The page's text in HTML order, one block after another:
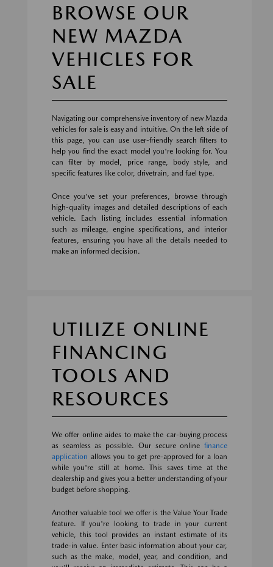
BROWSE OUR
NEW MAZDA
VEHICLES FOR
SALE
Navigating our comprehensive inventory of new Mazda
vehicles for sale is easy and intuitive. On the left side of
this page, you can use user-friendly search filters to
help you find the exact model you're looking for. You
can filter by model, price range, body style, and
specific features like color, drivetrain, and fuel type.
Once you've set your preferences, browse through
high-quality images and detailed descriptions of each
vehicle. Each listing includes essential information
such as mileage, engine specifications, and interior
features, ensuring you have all the details needed to
make an informed decision.
UTILIZE ONLINE
FINANCING
TOOLS AND
RESOURCES
We offer online aides to make the car-buying process
as seamless as possible. Our secure online finance
application allows you to get pre-approved for a loan
while you're still at home. This saves time at the
dealership and gives you a better understanding of your
budget before shopping.
Another valuable tool we offer is the Value Your Trade
feature. If you're looking to trade in your current
vehicle, this tool provides an instant estimate of its
trade-in value. Enter basic information about your car,
such as the make, model, year, and condition, and